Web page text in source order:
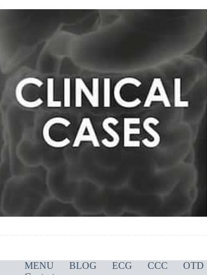
MENU BLOG ECG CCC OTD